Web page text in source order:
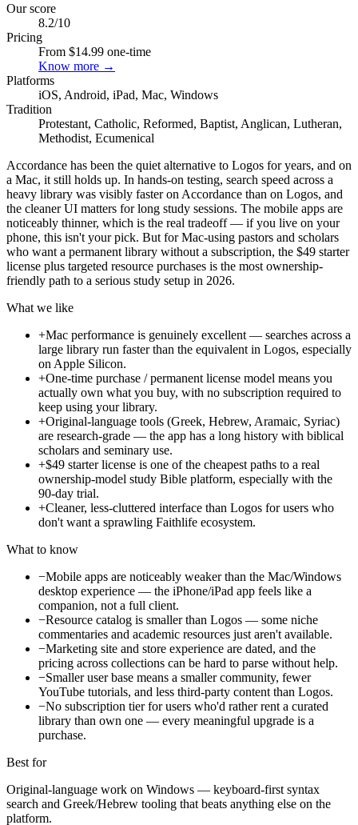
Our score
8.2/10
Pricing
From $14.99 one-time
Know more →
Platforms
iOS, Android, iPad, Mac, Windows
Tradition
Protestant, Catholic, Reformed, Baptist, Anglican, Lutheran,
Methodist, Ecumenical
Accordance has been the quiet alternative to Logos for years, and on
a Mac, it still holds up. In hands-on testing, search speed across a
heavy library was visibly faster on Accordance than on Logos, and
the cleaner UI matters for long study sessions. The mobile apps are
noticeably thinner, which is the real tradeoff — if you live on your
phone, this isn't your pick. But for Mac-using pastors and scholars
who want a permanent library without a subscription, the $49 starter
license plus targeted resource purchases is the most ownership-
friendly path to a serious study setup in 2026.
What we like
+Mac performance is genuinely excellent — searches across a
large library run faster than the equivalent in Logos, especially
on Apple Silicon.
+One-time purchase / permanent license model means you
actually own what you buy, with no subscription required to
keep using your library.
+Original-language tools (Greek, Hebrew, Aramaic, Syriac)
are research-grade — the app has a long history with biblical
scholars and seminary use.
+$49 starter license is one of the cheapest paths to a real
ownership-model study Bible platform, especially with the
90-day trial.
+Cleaner, less-cluttered interface than Logos for users who
don't want a sprawling Faithlife ecosystem.
What to know
−Mobile apps are noticeably weaker than the Mac/Windows
desktop experience — the iPhone/iPad app feels like a
companion, not a full client.
−Resource catalog is smaller than Logos — some niche
commentaries and academic resources just aren't available.
−Marketing site and store experience are dated, and the
pricing across collections can be hard to parse without help.
−Smaller user base means a smaller community, fewer
YouTube tutorials, and less third-party content than Logos.
−No subscription tier for users who'd rather rent a curated
library than own one — every meaningful upgrade is a
purchase.
Best for
Original-language work on Windows — keyboard-first syntax
search and Greek/Hebrew tooling that beats anything else on the
platform.